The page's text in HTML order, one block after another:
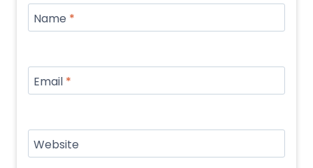
Name *
Email *
Website